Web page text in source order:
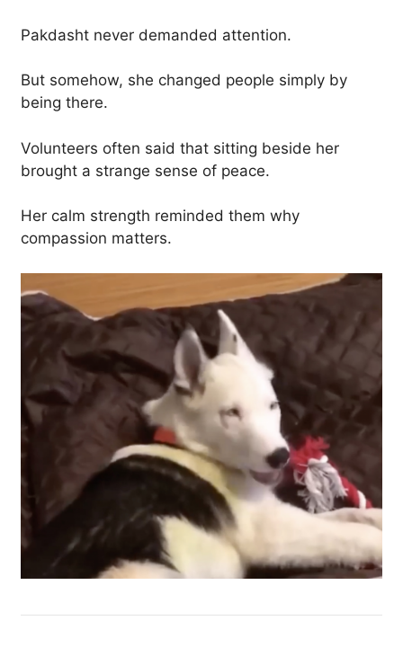
Pakdasht never demanded attention.
But somehow, she changed people simply by
being there.
Volunteers often said that sitting beside her
brought a strange sense of peace.
Her calm strength reminded them why
compassion matters.